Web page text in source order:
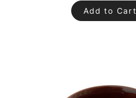
Add to Cart